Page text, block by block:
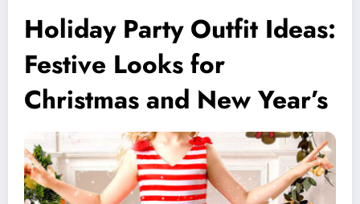
Holiday Party Outfit Ideas:
Festive Looks for
Christmas and New Year’s